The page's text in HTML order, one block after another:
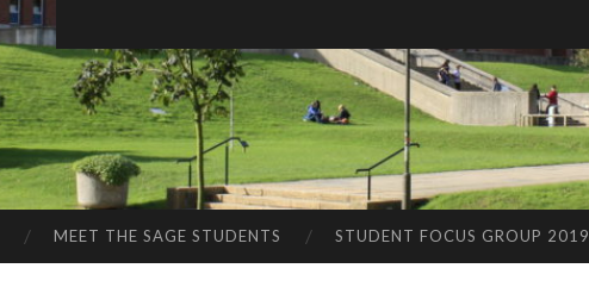
MEET THE SAGE STUDENTS STUDENT FOCUS GROUP 2019